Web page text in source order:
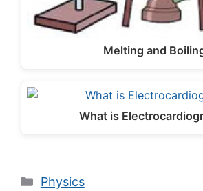
Melting and
What is
Categories
Physics